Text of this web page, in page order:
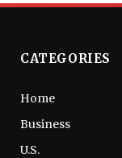
CATEGORIES
Home
Business
U.S.